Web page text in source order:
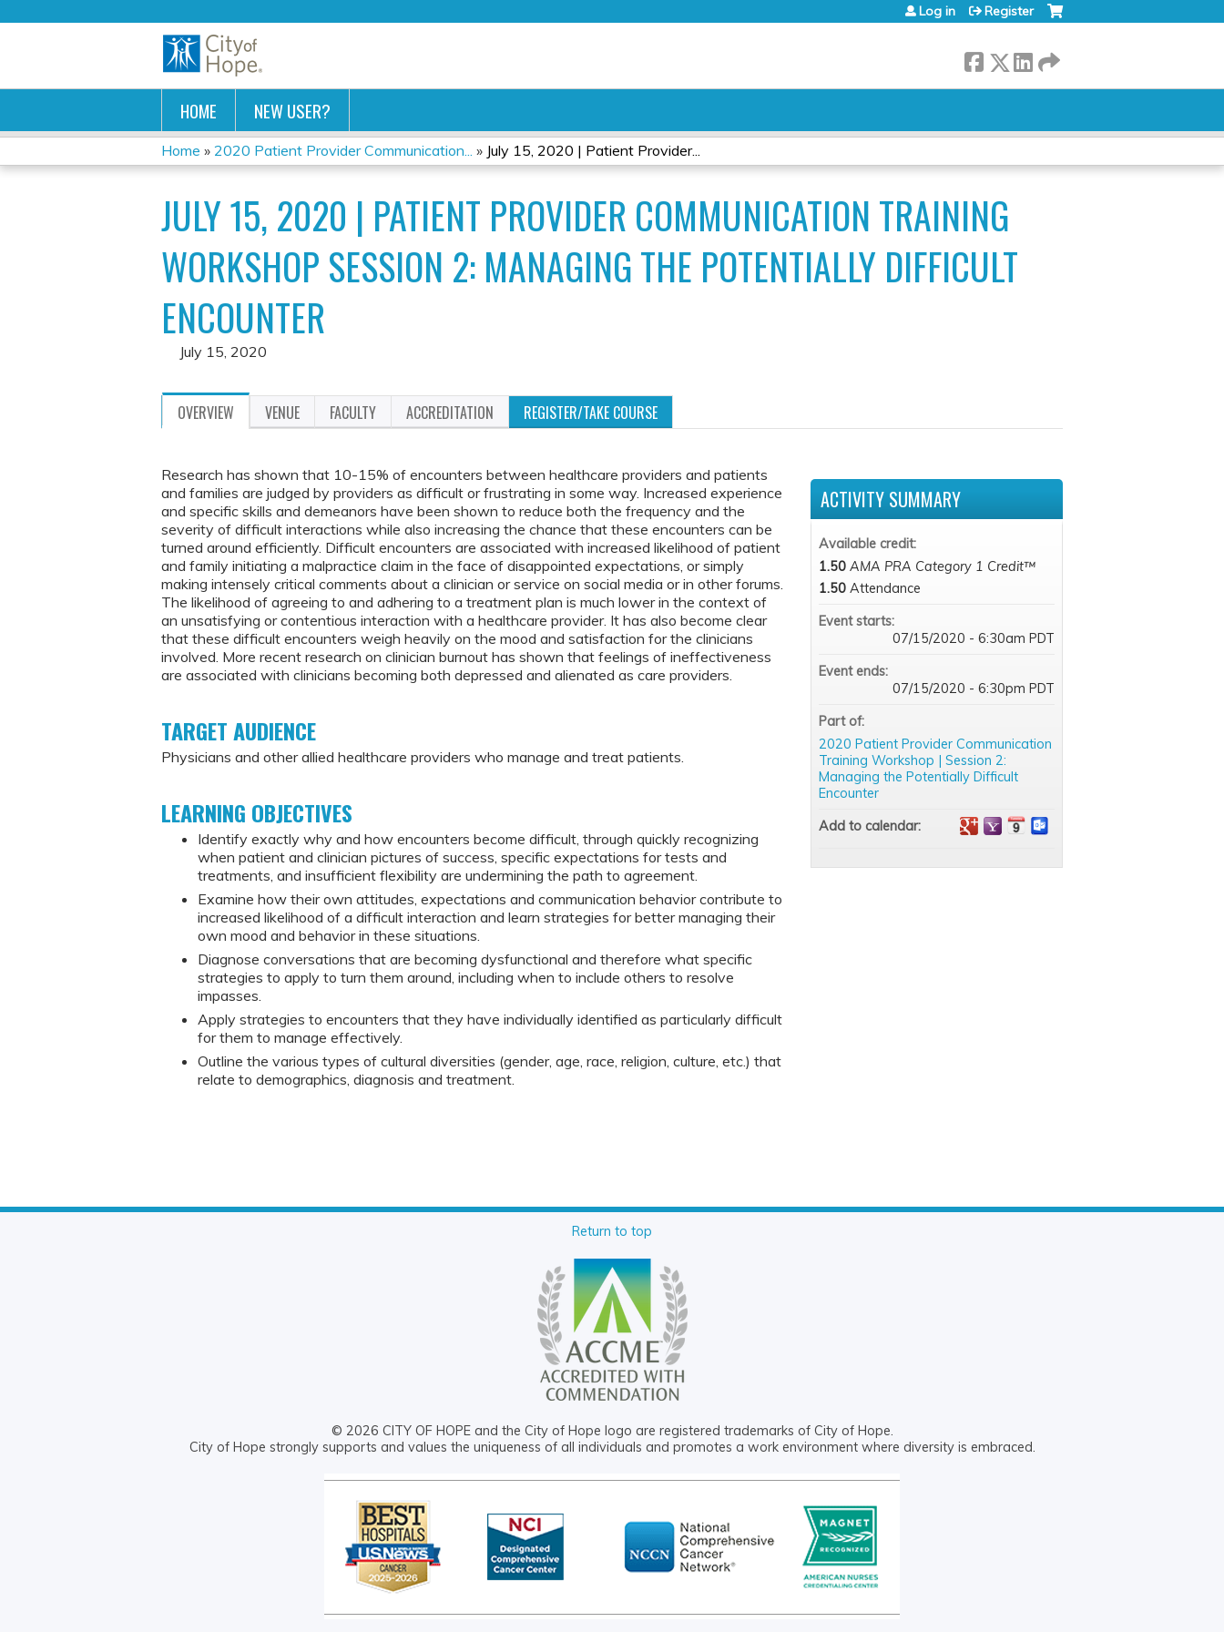
Log in Register
HOME NEW USER?
YOU
ARE
HERE
Home » 2020 Patient Provider Communication... » July 15, 2020 | Patient Provider...
JULY 15, 2020 | PATIENT PROVIDER COMMUNICATION TRAINING
WORKSHOP SESSION 2: MANAGING THE POTENTIALLY DIFFICULT
ENCOUNTER
July 15, 2020
OVERVIEW VENUE FACULTY ACCREDITATION REGISTER/TAKE COURSE
Research has shown that 10-15% of encounters between healthcare providers and patients
and families are judged by providers as difficult or frustrating in some way. Increased experience
and specific skills and demeanors have been shown to reduce both the frequency and the
severity of difficult interactions while also increasing the chance that these encounters can be
turned around efficiently. Difficult encounters are associated with increased likelihood of patient
and family initiating a malpractice claim in the face of disappointed expectations, or simply
making intensely critical comments about a clinician or service on social media or in other forums.
The likelihood of agreeing to and adhering to a treatment plan is much lower in the context of
an unsatisfying or contentious interaction with a healthcare provider. It has also become clear
that these difficult encounters weigh heavily on the mood and satisfaction for the clinicians
involved. More recent research on clinician burnout has shown that feelings of ineffectiveness
are associated with clinicians becoming both depressed and alienated as care providers.
TARGET AUDIENCE
Physicians and other allied healthcare providers who manage and treat patients.
LEARNING OBJECTIVES
Identify exactly why and how encounters become difficult, through quickly recognizing
when patient and clinician pictures of success, specific expectations for tests and
treatments, and insufficient flexibility are undermining the path to agreement.
Examine how their own attitudes, expectations and communication behavior contribute to
increased likelihood of a difficult interaction and learn strategies for better managing their
own mood and behavior in these situations.
Diagnose conversations that are becoming dysfunctional and therefore what specific
strategies to apply to turn them around, including when to include others to resolve
impasses.
Apply strategies to encounters that they have individually identified as particularly difficult
for them to manage effectively.
Outline the various types of cultural diversities (gender, age, race, religion, culture, etc.) that
relate to demographics, diagnosis and treatment.
ACTIVITY SUMMARY
Available credit:
1.50 AMA PRA Category 1 Credit™
1.50 Attendance
Event starts:
07/15/2020 - 6:30am PDT
Event ends:
07/15/2020 - 6:30pm PDT
Part of:
2020 Patient Provider Communication
Training Workshop | Session 2:
Managing the Potentially Difficult
Encounter
Add to calendar:
Return to top
© 2026 CITY OF HOPE and the City of Hope logo are registered trademarks of City of Hope.
City of Hope strongly supports and values the uniqueness of all individuals and promotes a work environment where diversity is embraced.